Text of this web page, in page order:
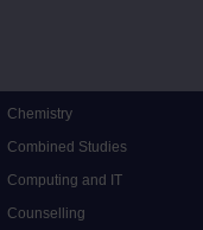
Chemistry
Combined Studies
Computing and IT
Counselling